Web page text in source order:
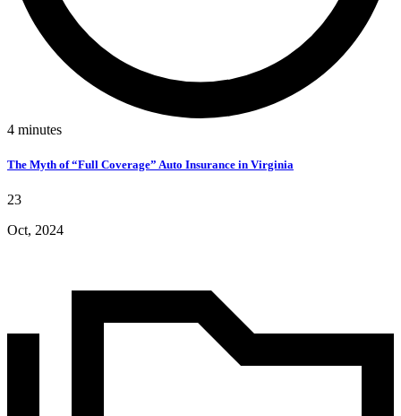
4 minutes
The Myth of “Full Coverage” Auto Insurance in Virginia
23
Oct, 2024